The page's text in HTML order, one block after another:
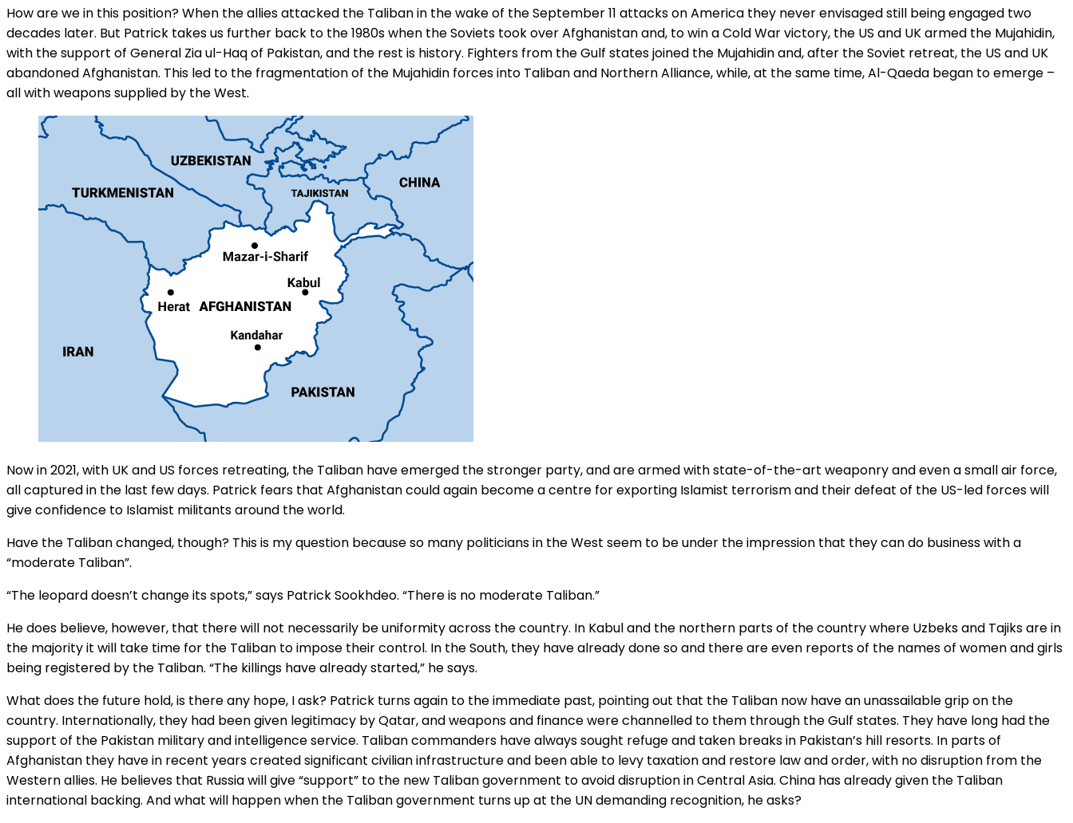
How are we in this position? When the allies attacked the Taliban in the wake of the September 11 attacks on America they never envisaged still being engaged two
decades later. But Patrick takes us further back to the 1980s when the Soviets took over Afghanistan and, to win a Cold War victory, the US and UK armed the Mujahidin,
with the support of General Zia ul-Haq of Pakistan, and the rest is history. Fighters from the Gulf states joined the Mujahidin and, after the Soviet retreat, the US and UK
abandoned Afghanistan. This led to the fragmentation of the Mujahidin forces into Taliban and Northern Alliance, while, at the same time, Al-Qaeda began to emerge –
all with weapons supplied by the West.
Now in 2021, with UK and US forces retreating, the Taliban have emerged the stronger party, and are armed with state-of-the-art weaponry and even a small air force,
all captured in the last few days. Patrick fears that Afghanistan could again become a centre for exporting Islamist terrorism and their defeat of the US-led forces will
give confidence to Islamist militants around the world.
Have the Taliban changed, though? This is my question because so many politicians in the West seem to be under the impression that they can do business with a
“moderate Taliban”.
“The leopard doesn’t change its spots,” says Patrick Sookhdeo. “There is no moderate Taliban.”
He does believe, however, that there will not necessarily be uniformity across the country. In Kabul and the northern parts of the country where Uzbeks and Tajiks are in
the majority it will take time for the Taliban to impose their control. In the South, they have already done so and there are even reports of the names of women and girls
being registered by the Taliban. “The killings have already started,” he says.
What does the future hold, is there any hope, I ask? Patrick turns again to the immediate past, pointing out that the Taliban now have an unassailable grip on the
country. Internationally, they had been given legitimacy by Qatar, and weapons and finance were channelled to them through the Gulf states. They have long had the
support of the Pakistan military and intelligence service. Taliban commanders have always sought refuge and taken breaks in Pakistan’s hill resorts. In parts of
Afghanistan they have in recent years created significant civilian infrastructure and been able to levy taxation and restore law and order, with no disruption from the
Western allies. He believes that Russia will give “support” to the new Taliban government to avoid disruption in Central Asia. China has already given the Taliban
international backing. And what will happen when the Taliban government turns up at the UN demanding recognition, he asks?